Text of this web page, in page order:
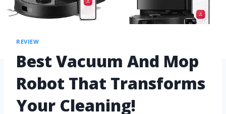
REVIEW
Best Vacuum And Mop
Robot That Transforms
Your Cleaning!